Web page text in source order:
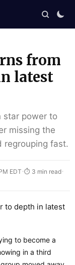
from
latest
star power to
missing the
regrouping fast.
EDT ·⏱ 3 min read·
to become a
in a third